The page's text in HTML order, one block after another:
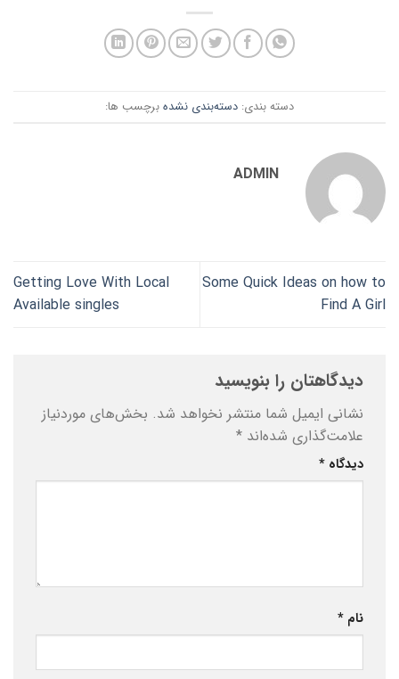
دسته بندی: دسته‌بندی نشده برچسب ها:
ADMIN
Some Quick Ideas on how to
Find A Girl
Getting Love With Local
Available singles
دیدگاهتان را بنویسید
نشانی ایمیل شما منتشر نخواهد شد. بخش‌های موردنیاز
علامت‌گذاری شده‌اند *
دیدگاه *
نام *